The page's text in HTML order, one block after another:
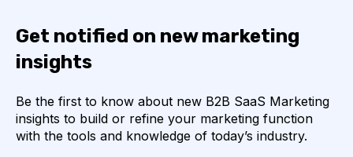
Get notified on new marketing
insights
Be the first to know about new B2B SaaS Marketing
insights to build or refine your marketing function
with the tools and knowledge of today’s industry.